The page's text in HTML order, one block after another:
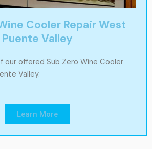
Cooler Repair West
Puente Valley
our offered Sub Zero Wine Cooler
Valley.
Learn More